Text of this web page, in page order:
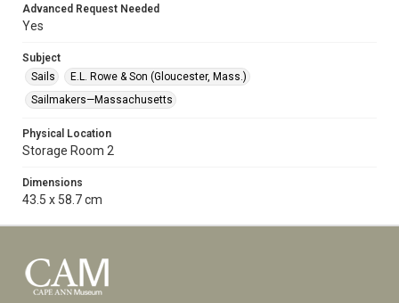
Advanced Request Needed
Yes
Subject
Sails
E.L. Rowe & Son (Gloucester, Mass.)
Sailmakers—Massachusetts
Physical Location
Storage Room 2
Dimensions
43.5 x 58.7 cm